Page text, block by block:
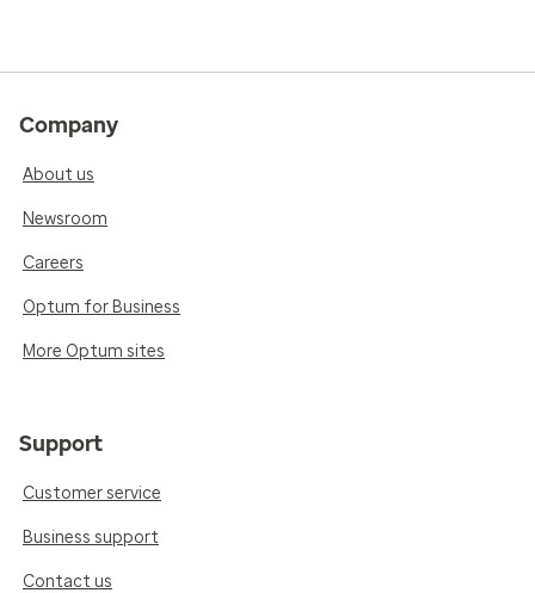
Company
About us
Newsroom
Careers
Optum for Business
More Optum sites
Support
Customer service
Business support
Contact us